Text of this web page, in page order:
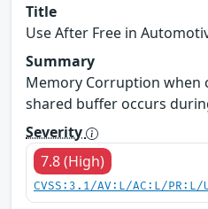
Title
Use After Free in
Summary
Memory Corruption when
shared buffer occurs
Severity
7.8 (High)
CVSS:3.1/AV:L/AC:L/